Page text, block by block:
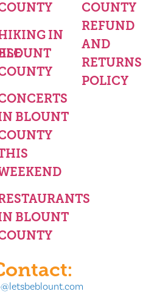
IN
BLOUNT
BLOUNT
COUNTY
REFUND
AND
RETURNS
POLICY